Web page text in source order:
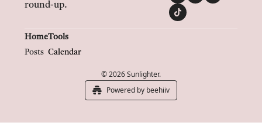
round-up.
Home
Posts
Tools
Calendar
© 2026 Sunlighter.
Powered by beehiiv